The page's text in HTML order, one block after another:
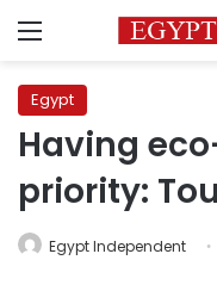
Menu
Egypt
Having
priority:
Egypt Independent